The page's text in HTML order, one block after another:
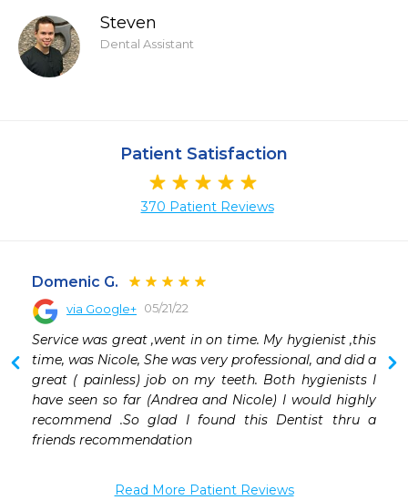
Steven
Dental Assistant
Patient Satisfaction
370 Patient Reviews
Domenic G.
via Google+ 05/21/22
Service was great ,went in on time. My hygienist ,this
time, was Nicole, She was very professional, and did a
great ( painless) job on my teeth. Both hygienists I
have seen so far (Andrea and Nicole) I would highly
recommend .So glad I found this Dentist thru a
friends recommendation
Read More Patient Reviews